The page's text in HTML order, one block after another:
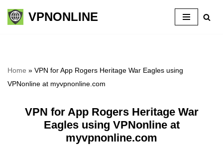
Skip
VPNONLINE
Home » VPN for App Rogers Heritage War Eagles using
VPNonline at myvpnonline.com
VPN for App Rogers Heritage War
Eagles using VPNonline at
myvpnonline.com